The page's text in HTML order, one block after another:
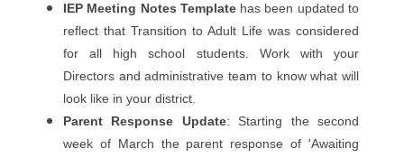
IEP Meeting Notes Template has been updated to
reflect that Transition to Adult Life was considered
for all high school students. Work with your
Directors and administrative team to know what will
look like in your district.
Parent Response Update: Starting the second
week of March the parent response of 'Awaiting